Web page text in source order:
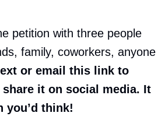
petition with three people
family, coworkers, anyone
or email this link to
it on social media. It
you’d think!